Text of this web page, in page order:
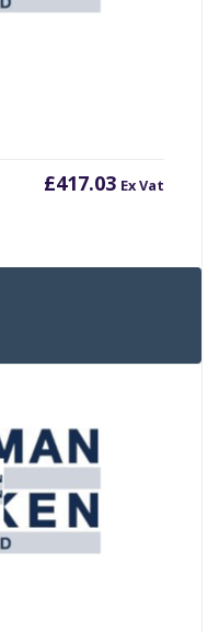
£417.03 Ex Vat